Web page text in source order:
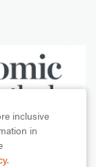
inclusive
in
.